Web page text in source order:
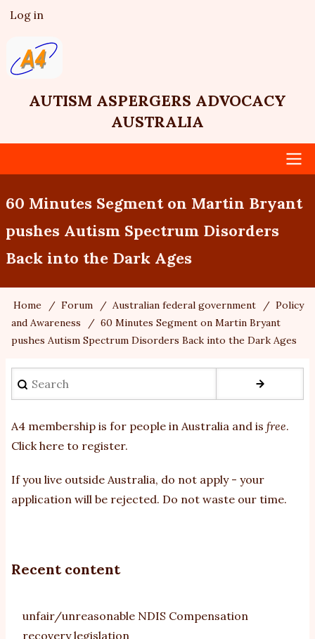
Skip
main
content
User
account
menu
Log in
AUTISM ASPERGERS ADVOCACY
AUSTRALIA
60 Minutes Segment on Martin Bryant
pushes Autism Spectrum Disorders
Back into the Dark Ages
Breadcrumb
Home Forum Australian federal government
Policy
and Awareness
60 Minutes Segment on Martin Bryant
pushes Autism Spectrum Disorders Back into the Dark Ages
Search
A4 membership is for people in Australia and is free.
Click here to register.
If you live outside Australia, do not apply - your
application will be rejected. Do not waste our time.
Recent content
unfair/unreasonable NDIS Compensation
recovery legislation